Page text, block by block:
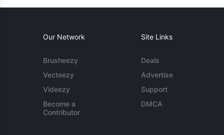
Our Network
Brusheezy
Vecteezy
Videezy
Become a
Contributor
Site Links
Deals
Advertise
Support
DMCA